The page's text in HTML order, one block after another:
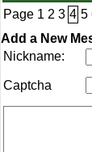
Page 1 2 3 4 5
Add a New
Nickname:
Captcha